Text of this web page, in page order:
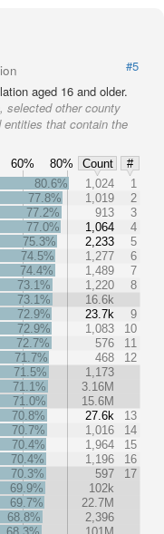
#5
aged 16 and older.
selected other county
that contain the
60% 80% Count
#
80.6% 1,024
1
77.8%
1,019
2
77.2%
913
3
77.0%
1,064
4
75.3%
2,233
5
74.5%
1,277
6
74.4%
1,489
7
73.1%
1,220
8
73.1%
16.6k
72.9%
23.7k
9
72.9%
1,083
10
72.7%
576
11
71.7%
468
12
71.5%
1,173
71.1%
3.16M
71.0%
15.6M
70.8%
27.6k
13
70.7%
1,016
14
70.4%
1,964
15
70.4%
1,196
16
70.3%
597
17
69.9%
102k
69.7%
22.7M
68.8%
2,396